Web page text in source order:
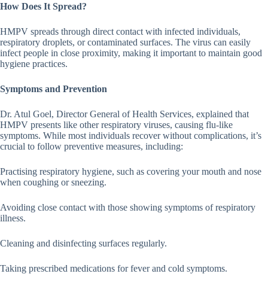
How Does It Spread?
HMPV spreads through direct contact with infected individuals,
respiratory droplets, or contaminated surfaces. The virus can easily
infect people in close proximity, making it important to maintain good
hygiene practices.
Symptoms and Prevention
Dr. Atul Goel, Director General of Health Services, explained that
HMPV presents like other respiratory viruses, causing flu-like
symptoms. While most individuals recover without complications, it’s
crucial to follow preventive measures, including:
Practising respiratory hygiene, such as covering your mouth and nose
when coughing or sneezing.
Avoiding close contact with those showing symptoms of respiratory
illness.
Cleaning and disinfecting surfaces regularly.
Taking prescribed medications for fever and cold symptoms.